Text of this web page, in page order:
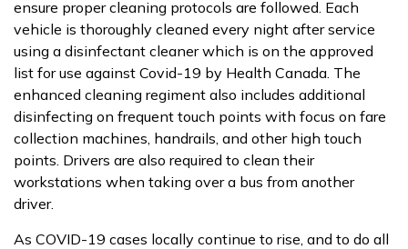
ensure proper cleaning protocols are followed. Each
vehicle is thoroughly cleaned every night after service
using a disinfectant cleaner which is on the approved
list for use against Covid-19 by Health Canada. The
enhanced cleaning regiment also includes additional
disinfecting on frequent touch points with focus on fare
collection machines, handrails, and other high touch
points. Drivers are also required to clean their
workstations when taking over a bus from another
driver.
As COVID-19 cases locally continue to rise, and to do all